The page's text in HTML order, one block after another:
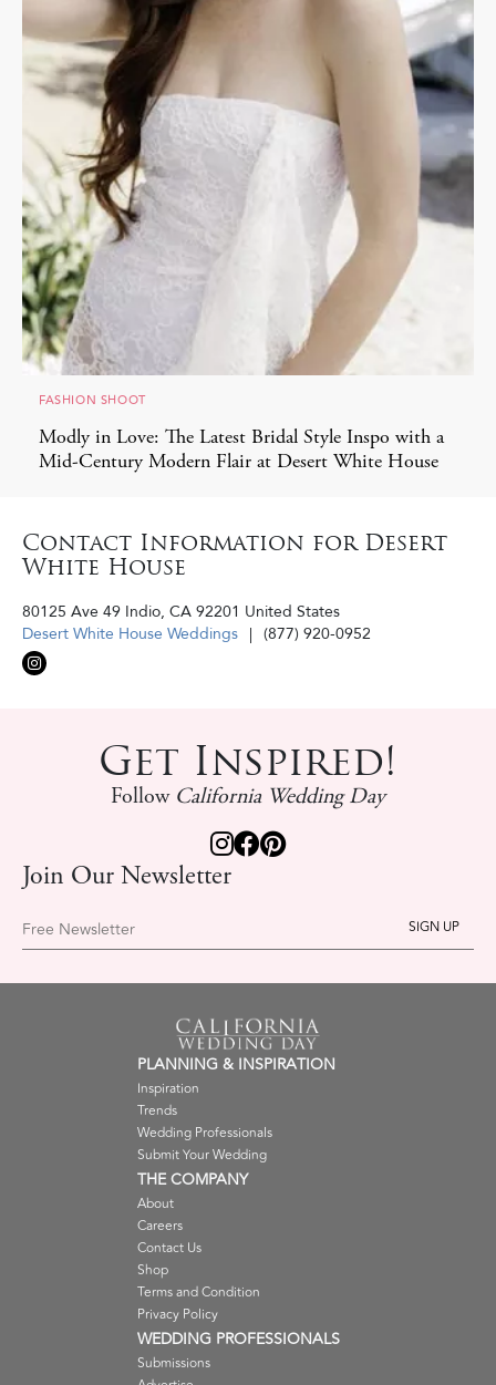
FASHION SHOOT
Modly in Love: The Latest Bridal Style Inspo with a
Mid-Century Modern Flair at Desert White House
Contact Information for Desert
White House
80125 Ave 49 Indio, CA 92201 United States
Desert White House Weddings
(877) 920-0952‬
Get Inspired!
Follow California Wedding Day
Join Our Newsletter
Free Newsletter
PLANNING & INSPIRATION
Inspiration
Trends
Wedding Professionals
Submit Your Wedding
THE COMPANY
About
Careers
Contact Us
Shop
Terms and Condition
Privacy Policy
WEDDING PROFESSIONALS
Submissions